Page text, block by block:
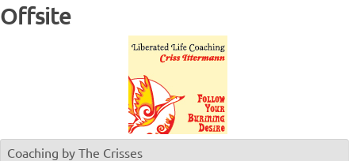
Offsite
Coaching by The Crisses